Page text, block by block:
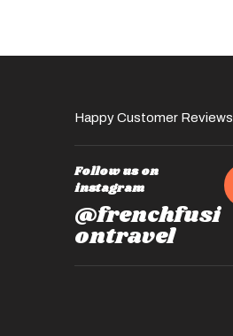
Happy Customer Reviews
Follow us on
instagram
@frenchfusi
ontravel